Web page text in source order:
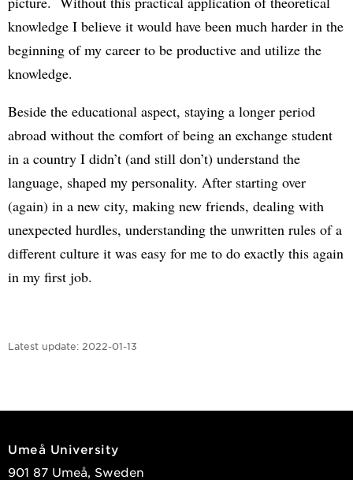
knowledge I believe it would have been much harder in the
beginning of my career to be productive and utilize the
knowledge.
Beside the educational aspect, staying a longer period
abroad without the comfort of being an exchange student
in a country I didn’t (and still don’t) understand the
language, shaped my personality. After starting over
(again) in a new city, making new friends, dealing with
unexpected hurdles, understanding the unwritten rules of a
different culture it was easy for me to do exactly this again
in my first job.
Latest update: 2022-01-13
Umeå University
901 87 Umeå, Sweden